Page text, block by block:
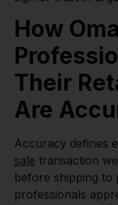
How
Their
Are
Accuracy defines
sale transaction
before shipping to
professionals